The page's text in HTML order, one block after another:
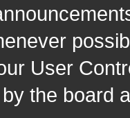
User
the board